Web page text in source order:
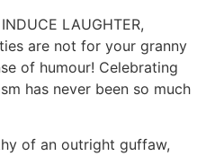
LAUGHTER,
are not for your granny
of humour! Celebrating
has never been so much
of an outright guffaw,